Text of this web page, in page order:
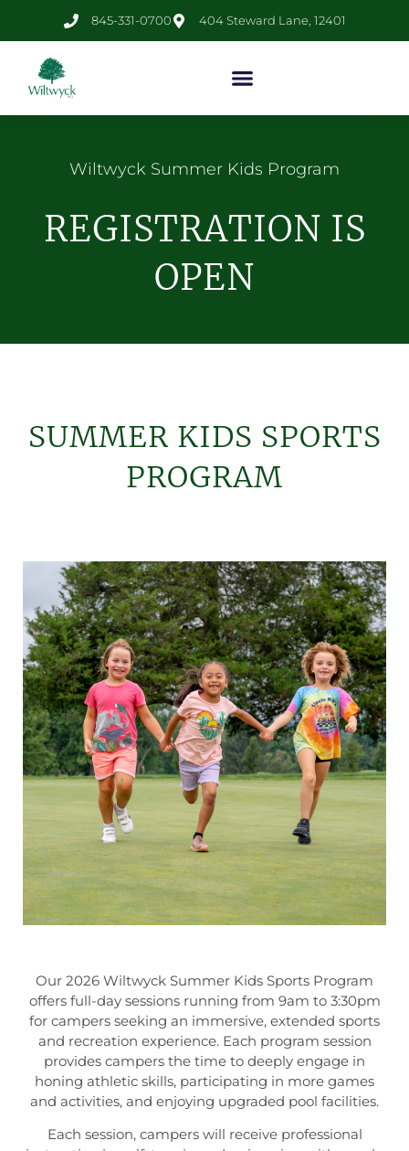
845-331-0700 404 Steward Lane, 12401
Wiltwyck Summer Kids Program
REGISTRATION IS
OPEN​
SUMMER KIDS SPORTS
PROGRAM
Our 2026 Wiltwyck Summer Kids Sports Program
offers full-day sessions running from 9am to 3:30pm
for campers seeking an immersive, extended sports
and recreation experience. Each program session
provides campers the time to deeply engage in
honing athletic skills, participating in more games
and activities, and enjoying upgraded pool facilities.
Each session, campers will receive professional